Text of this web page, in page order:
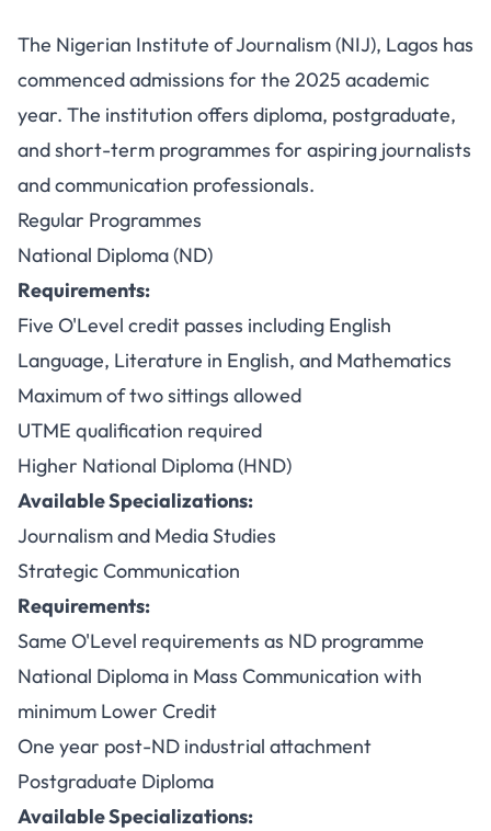
Nigerian Institute of Journalism
Lagos Opens Admission for
Diploma and Postgraduate
Programmes
The Nigerian Institute of Journalism (NIJ), Lagos has
commenced admissions for the 2025 academic
year. The institution offers diploma, postgraduate,
and short-term programmes for aspiring journalists
and communication professionals.
Regular Programmes
National Diploma (ND)
Requirements:
Five O'Level credit passes including English
Language, Literature in English, and Mathematics
Maximum of two sittings allowed
UTME qualification required
Higher National Diploma (HND)
Available Specializations:
Journalism and Media Studies
Strategic Communication
Requirements:
Same O'Level requirements as ND programme
National Diploma in Mass Communication with
minimum Lower Credit
One year post-ND industrial attachment
Postgraduate Diploma
Available Specializations: